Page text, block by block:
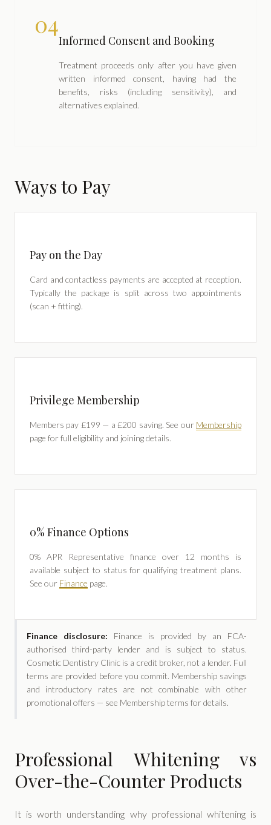
04
Informed Consent and Booking
Treatment proceeds only after you have given
written informed consent, having had the
benefits, risks (including sensitivity), and
alternatives explained.
Ways to Pay
Pay on the Day
Card and contactless payments are accepted at reception.
Typically the package is split across two appointments
(scan + fitting).
Privilege Membership
Members pay £199 — a £200 saving. See our Membership
page for full eligibility and joining details.
0% Finance Options
0% APR Representative finance over 12 months is
available subject to status for qualifying treatment plans.
See our Finance page.
Finance disclosure: Finance is provided by an FCA-
authorised third-party lender and is subject to status.
Cosmetic Dentistry Clinic is a credit broker, not a lender. Full
terms are provided before you commit. Membership savings
and introductory rates are not combinable with other
promotional offers — see Membership terms for details.
Professional Whitening vs
Over-the-Counter Products
It is worth understanding why professional whitening is